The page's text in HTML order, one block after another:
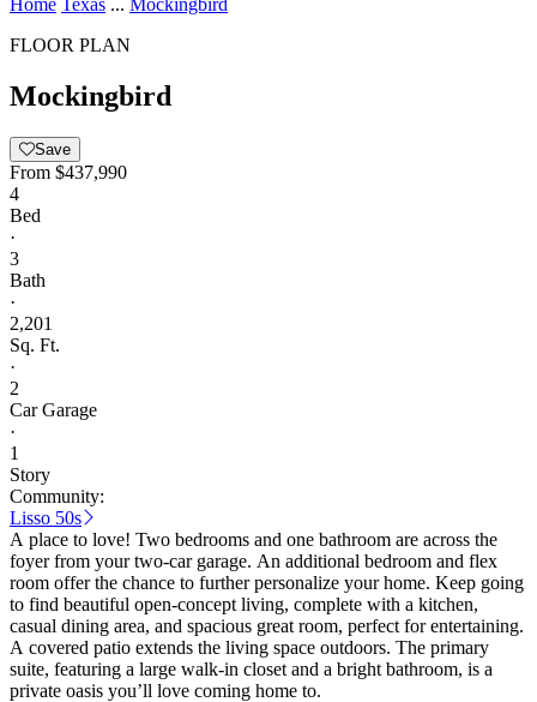
Home Texas ... Mockingbird
FLOOR PLAN
Mockingbird
Save
From $437,990
4
Bed
·
3
Bath
·
2,201
Sq. Ft.
·
2
Car Garage
·
1
Story
Community:
Lisso 50s
A place to love! Two bedrooms and one bathroom are across the
foyer from your two-car garage. An additional bedroom and flex
room offer the chance to further personalize your home. Keep going
to find beautiful open-concept living, complete with a kitchen,
casual dining area, and spacious great room, perfect for entertaining.
A covered patio extends the living space outdoors. The primary
suite, featuring a large walk-in closet and a bright bathroom, is a
private oasis you’ll love coming home to.